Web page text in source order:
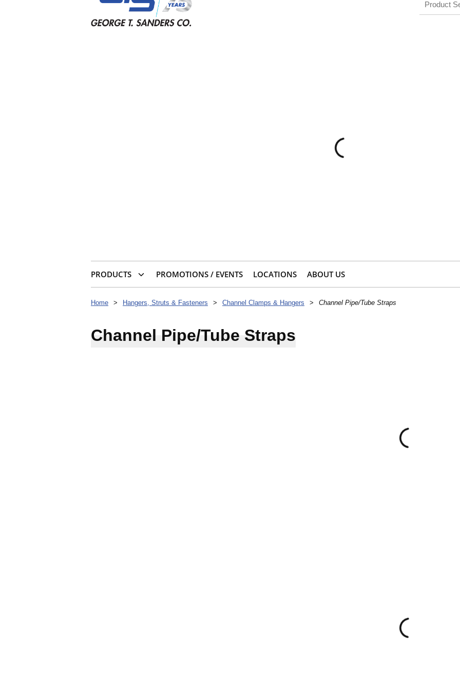
PRODUCTS PROMOTIONS / EVENTS LOCATIONS ABOUT US
Home > Hangers, Struts & Fasteners > Channel Clamps & Hangers > Channel Pipe/Tube Straps
Channel Pipe/Tube Straps